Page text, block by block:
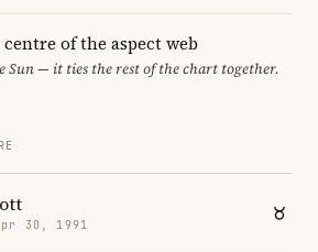
of the aspect web
Sun — it ties the rest of the chart together.
30, 1991